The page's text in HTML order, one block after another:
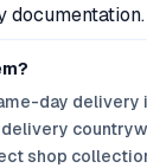
documentation.
day delivery
shop